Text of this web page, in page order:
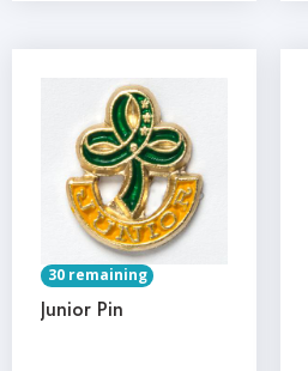
30 remaining
Junior Pin